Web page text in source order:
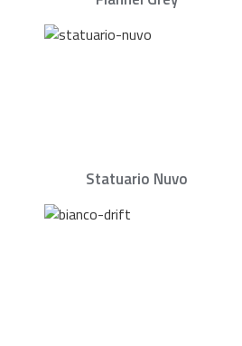
Statuario Nuvo